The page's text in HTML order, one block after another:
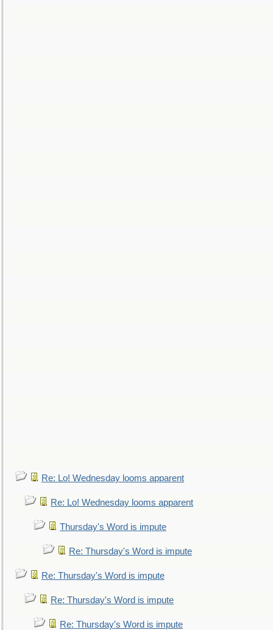
Re: Lo! Wednesday looms apparent
Re: Lo! Wednesday looms apparent
Thursday's Word is impute
Re: Thursday's Word is impute
Re: Thursday's Word is impute
Re: Thursday's Word is impute
Re: Thursday's Word is impute